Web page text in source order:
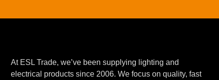
At ESL Trade, we’ve been supplying lighting and
electrical products since 2006. We focus on quality, fast